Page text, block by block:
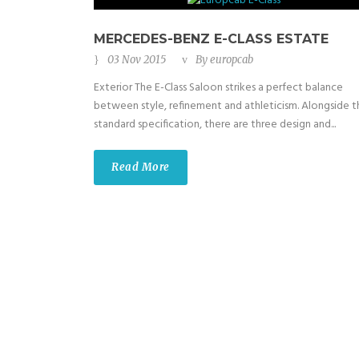
MERCEDES-BENZ E-CLASS ESTATE
03 Nov 2015 Byeuropcab
Exterior The E-Class Saloon strikes a perfect balance
between style, refinement and athleticism. Alongside
standard specification, there are three design and...
Read More